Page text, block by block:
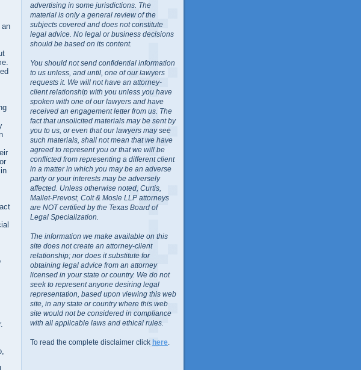
an
advertising in some jurisdictions. The
material is only a general review of the
subjects covered and does not constitute
legal advice. No legal or business decisions
should be based on its content.
You should not send confidential information
to us unless, and until, one of our lawyers
requests it. We will not have an attorney-
client relationship with you unless you have
spoken with one of our lawyers and have
received an engagement letter from us. The
fact that unsolicited materials may be sent by
you to us, or even that our lawyers may see
such materials, shall not mean that we have
agreed to represent you or that we will be
conflicted from representing a different client
in a matter in which you may be an adverse
party or your interests may be adversely
affected. Unless otherwise noted, Curtis,
Mallet-Prevost, Colt & Mosle LLP attorneys
are NOT certified by the Texas Board of
Legal Specialization.
The information we make available on this
site does not create an attorney-client
relationship; nor does it substitute for
obtaining legal advice from an attorney
licensed in your state or country. We do not
seek to represent anyone desiring legal
representation, based upon viewing this web
site, in any state or country where this web
site would not be considered in compliance
with all applicable laws and ethical rules.
To read the complete disclaimer click here